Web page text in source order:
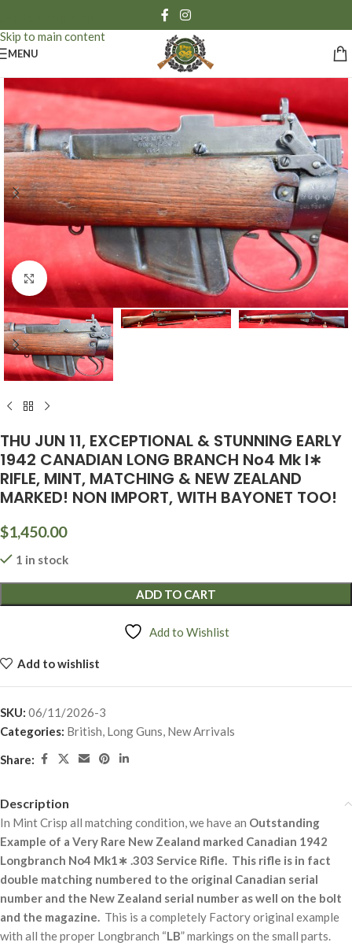
Skip to main content
MENU
Click to enlarge
THU JUN 11, EXCEPTIONAL & STUNNING EARLY
1942 CANADIAN LONG BRANCH No4 Mk I∗
RIFLE, MINT, MATCHING & NEW ZEALAND
MARKED! NON IMPORT, WITH BAYONET TOO!
$1,450.00
1 in stock
ADD TO CART
Add to Wishlist
Add to wishlist
SKU: 06/11/2026-3
Categories: British, Long Guns, New Arrivals
Share:
Description
In Mint Crisp all matching condition, we have an Outstanding
Example of a Very Rare New Zealand marked Canadian 1942
Longbranch No4 Mk1∗ .303 Service Rifle. This rifle is in fact
double matching numbered to the original Canadian serial
number and the New Zealand serial number as well on the bolt
and the magazine. This is a completely Factory original example
with all the proper Longbranch “LB” markings on the small parts.